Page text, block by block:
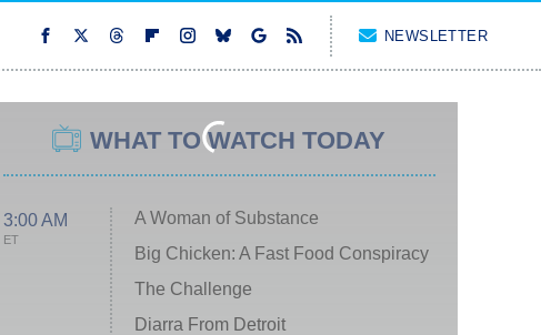
NEWSLETTER
WHAT TO WATCH TODAY
3:00 AM
ET
A Woman of Substance
Big Chicken: A Fast Food Conspiracy
The Challenge
Diarra From Detroit